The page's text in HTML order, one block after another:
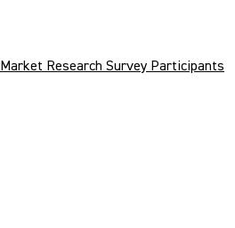
Research Survey Participants